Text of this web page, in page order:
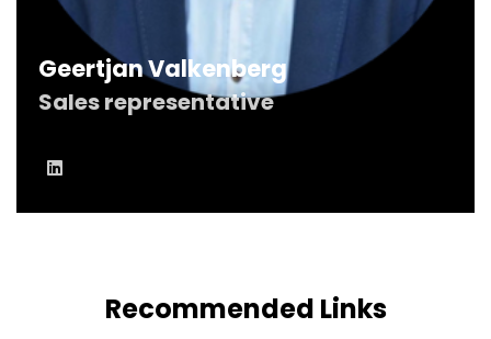
Geertjan Valkenberg
Sales representative
Recommended Links